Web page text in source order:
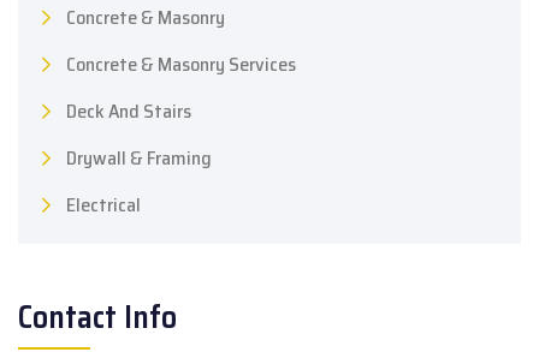
Concrete & Masonry
Concrete & Masonry Services
Deck And Stairs
Drywall & Framing
Electrical
Contact Info